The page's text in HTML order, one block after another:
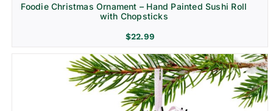
Foodie Christmas Ornament – Hand Painted Sushi Roll
with Chopsticks
$22.99